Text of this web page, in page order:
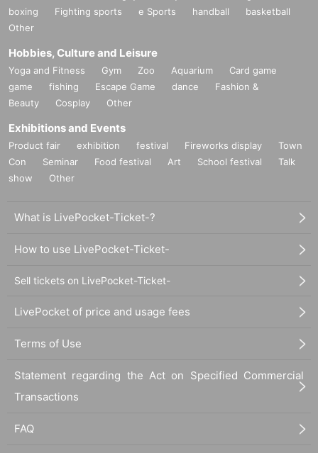
boxing
Fighting sports e Sports handball
basketball
Other
Hobbies, Culture and Leisure
Yoga and Fitness Gym Zoo Aquarium
Card game
game
fishing Escape Game dance
Fashion &
Beauty
Cosplay Other
Exhibitions and Events
Product fair exhibition festival Fireworks display
Town
Con
Seminar Food festival Art School festival
Talk
show
Other
What is LivePocket-Ticket-?
How to use LivePocket-Ticket-
Sell tickets on LivePocket-Ticket-
LivePocket of price and usage fees
Terms of Use
Statement regarding the Act on Specified Commercial
Transactions
FAQ